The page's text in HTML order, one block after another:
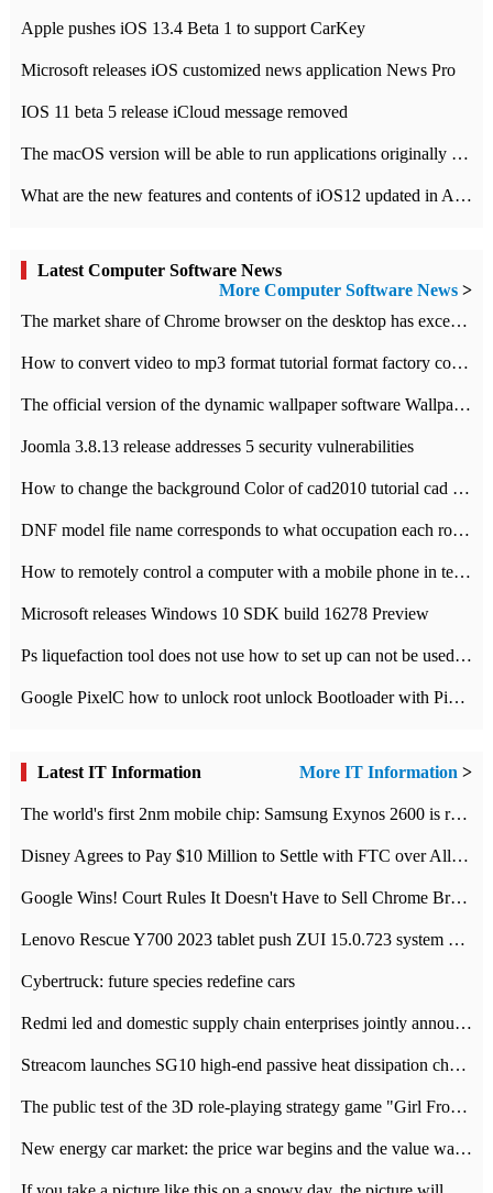
Apple pushes iOS 13.4 Beta 1 to support CarKey
Microsoft releases iOS customized news application News Pro
IOS 11 beta 5 release iCloud message removed
The macOS version will be able to run applications originally developed for iOS devices.
What are the new features and contents of iOS12 updated in Apple's iOS12 system?
Latest Computer Software News
More Computer Software News >
​The market share of Chrome browser on the desktop has exceeded 70%
How to convert video to mp3 format tutorial format factory converter software recommendation
The official version of the dynamic wallpaper software Wallpaper Engine supports simplified Chinese.
Joomla 3.8.13 release addresses 5 security vulnerabilities
How to change the background Color of cad2010 tutorial cad modify the background color of layout
DNF model file name corresponds to what occupation each role the latest NPK comparison table
How to remotely control a computer with a mobile phone in teamviewer
Microsoft releases Windows 10 SDK build 16278 Preview
Ps liquefaction tool does not use how to set up can not be used to solve the problem of unresponsive
Google PixelC how to unlock root unlock Bootloader with PixelC tutorial
Latest IT Information More IT Information >
The world's first 2nm mobile chip: Samsung Exynos 2600 is ready for mass production.
Disney Agrees to Pay $10 Million to Settle with FTC over Alleged Child Data Collection Using YouTube Animations
Google Wins! Court Rules It Doesn't Have to Sell Chrome Browser
Lenovo Rescue Y700 2023 tablet push ZUI 15.0.723 system Grayscale Test: add
Cybertruck: future species redefine cars
Redmi led and domestic supply chain enterprises jointly announced: launch the
Streacom launches SG10 high-end passive heat dissipation chassis: 600W hot 1300 US dollars
The public test of the 3D role-playing strategy game "Girl Front 2: chase" has been opened, and Android, iOS and PC interoperate with each other.
New energy car market: the price war begins and the value war ends.